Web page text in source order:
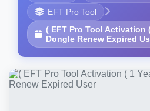
EFT Pro Tool
( EFT Pro Tool Activation
Dongle Renew Expired